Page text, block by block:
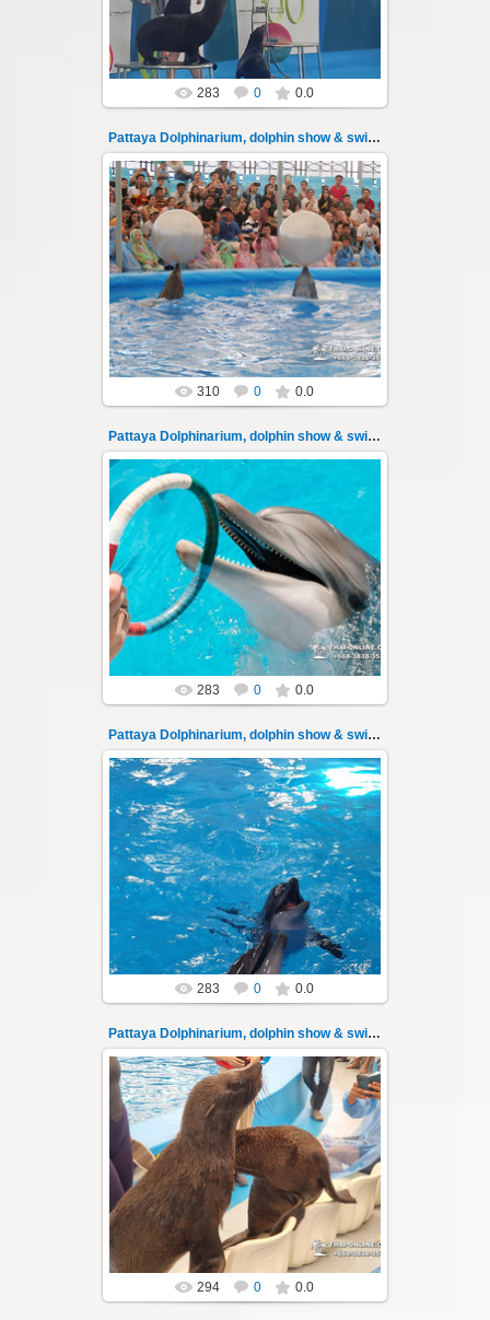
Thai-Online
283 0 0.0
Pattaya Dolphinarium, dolphin show & swimming 29
02.06.2022
Pattaya Dolphinarium, dolphin show &
swimming with dolphins - photo 29
Experience a marine adventure that will...
Thai-Online
310 0 0.0
Pattaya Dolphinarium, dolphin show & swimming 3
02.06.2022
Pattaya Dolphinarium, dolphin show &
swimming with dolphins - photo 3
Experience a marine adventure that will ...
Thai-Online
283 0 0.0
Pattaya Dolphinarium, dolphin show & swimming 30
02.06.2022
Pattaya Dolphinarium, dolphin show &
swimming with dolphins - photo 30
Experience a marine adventure that will...
Thai-Online
283 0 0.0
Pattaya Dolphinarium, dolphin show & swimming 31
02.06.2022
Pattaya Dolphinarium, dolphin show &
swimming with dolphins - photo 31
Experience a marine adventure that will...
Thai-Online
294 0 0.0